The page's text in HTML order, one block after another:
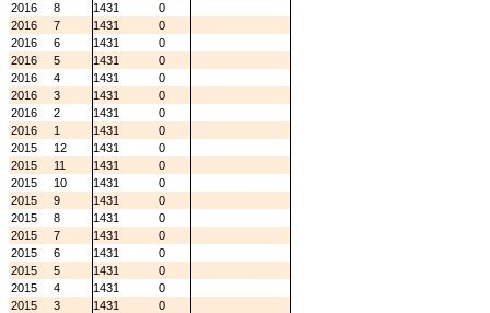
2016
8 1431
0
2016
7 1431
0
2016
6 1431
0
2016
5 1431
0
2016
4 1431
0
2016
3 1431
0
2016
2 1431
0
2016
1 1431
0
2015
12 1431
0
2015
11 1431
0
2015
10 1431
0
2015
9 1431
0
2015
8 1431
0
2015
7 1431
0
2015
6 1431
0
2015
5 1431
0
2015
4 1431
0
2015
3 1431
0